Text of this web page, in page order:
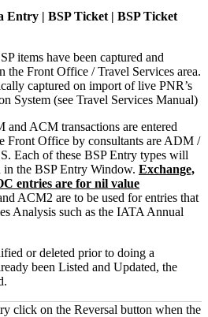
Entry | BSP Ticket | BSP Ticket
items have been captured and
the Front Office / Travel Services area.
captured on import of live PNR’s
System (see Travel Services Manual)
ACM transactions are entered
Front Office by consultants are ADM /
Each of these BSP Entry types will
in the BSP Entry Window. Exchange,
entries are for nil value
ACM2 are to be used for entries that
Analysis such as the IATA Annual
or deleted prior to doing a
been Listed and Updated, the
click on the Reversal button when the